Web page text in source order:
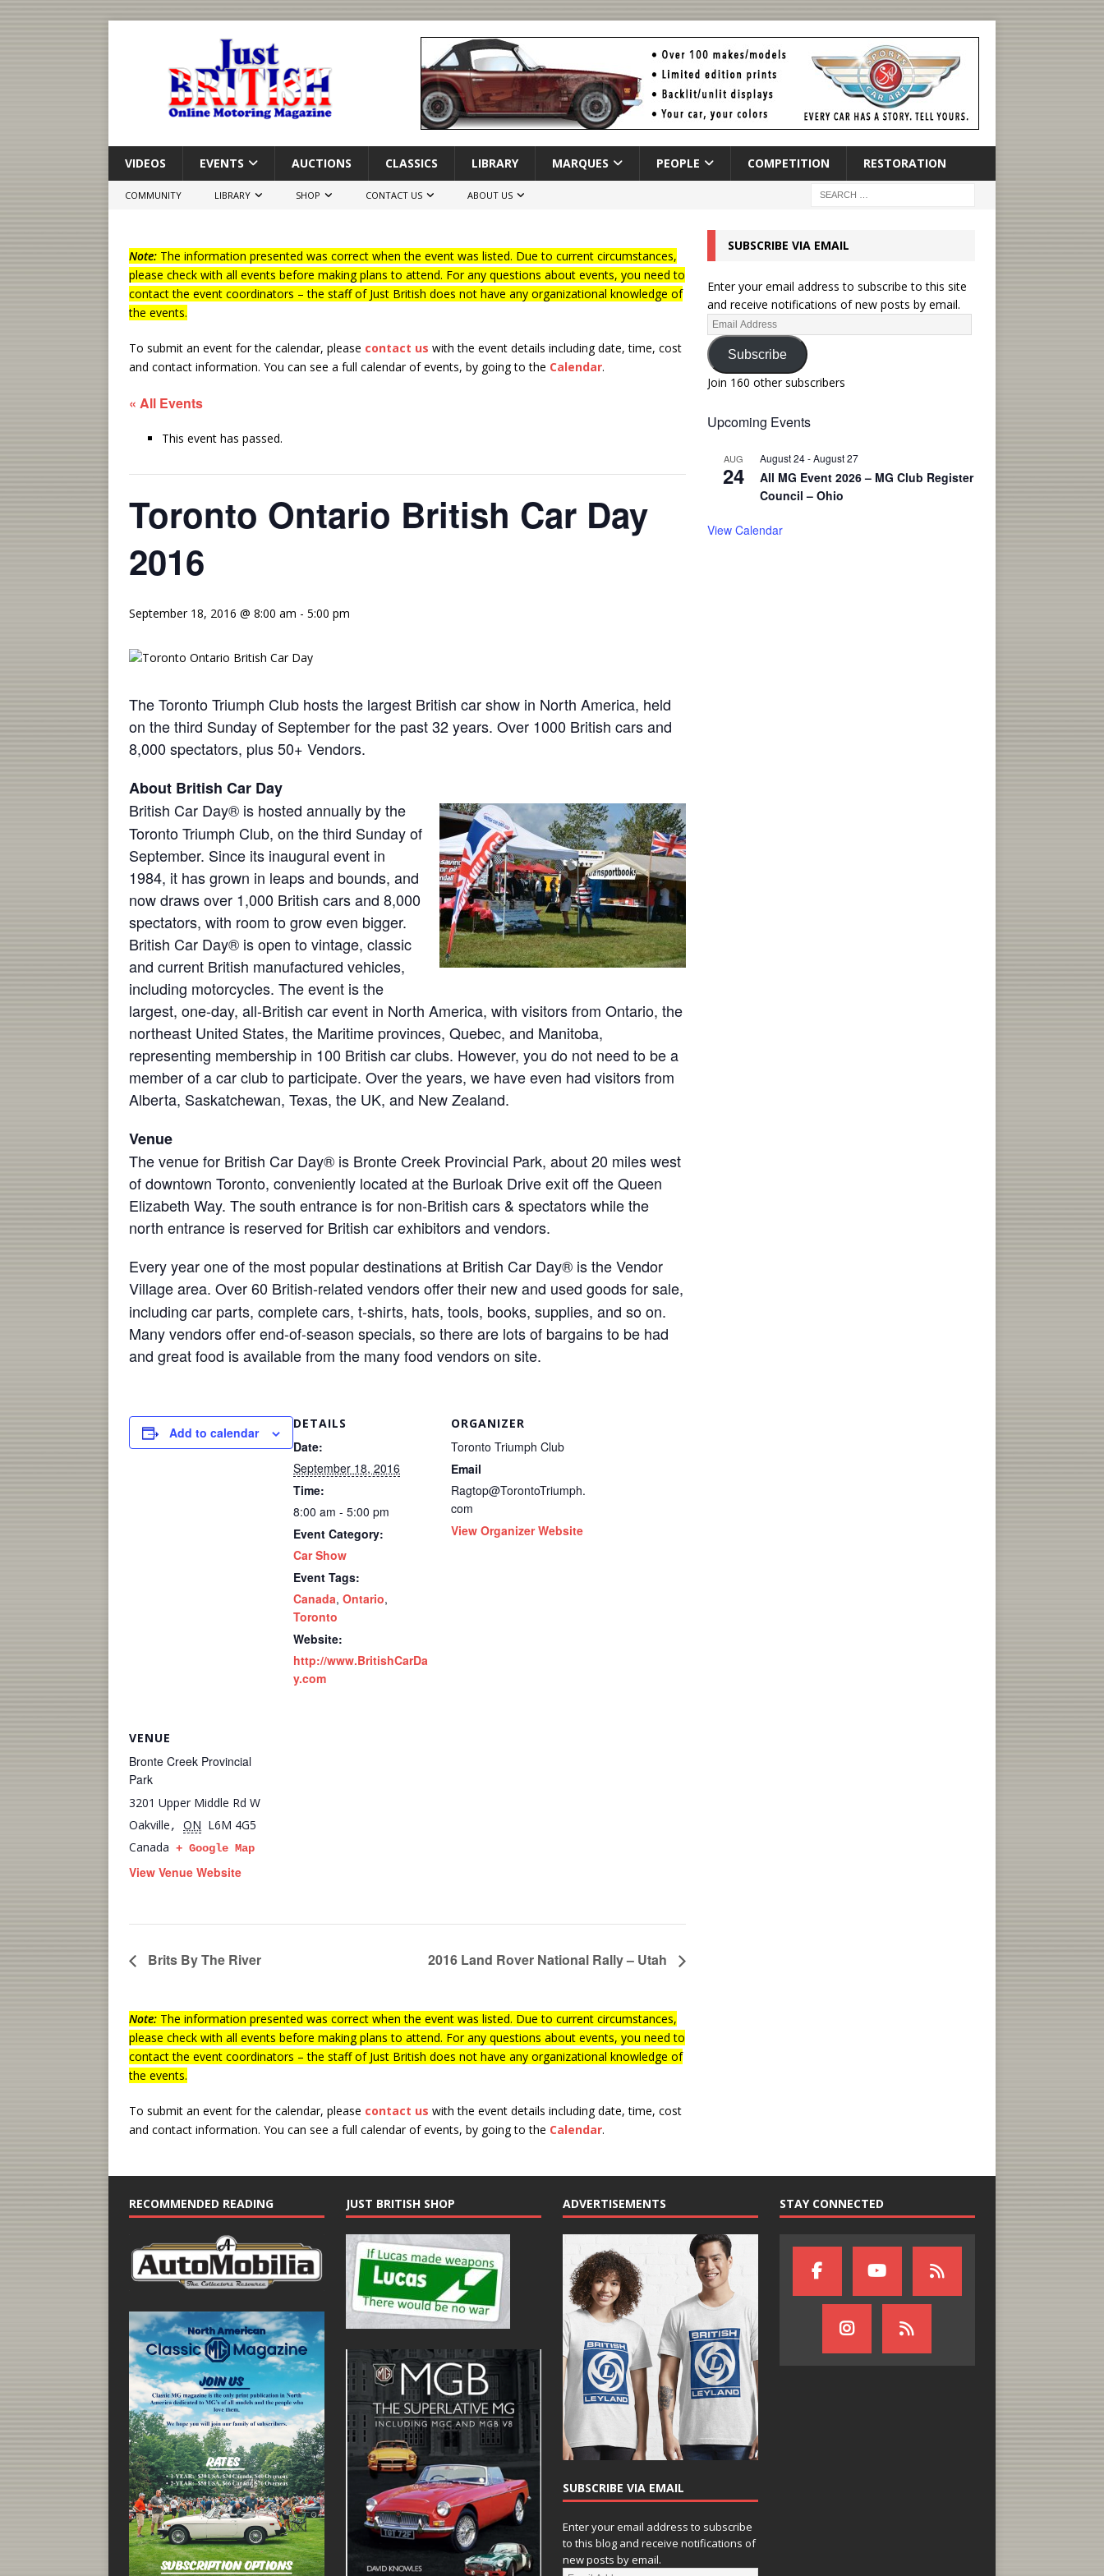
VIDEOS EVENTS AUCTIONS CLASSICS LIBRARY MARQUES PEOPLE COMPETITION RESTORATION
COMMUNITY LIBRARY SHOP CONTACT US ABOUT US
Note: The information presented was correct when the event was listed. Due to current circumstances,
please check with all events before making plans to attend. For any questions about events, you need to
contact the event coordinators – the staff of Just British does not have any organizational knowledge of
the events.
To submit an event for the calendar, please contact us with the event details including date, time, cost
and contact information. You can see a full calendar of events, by going to the Calendar.
« All Events
This event has passed.
Toronto Ontario British Car Day
2016
September 18, 2016 @ 8:00 am - 5:00 pm
The Toronto Triumph Club hosts the largest British car show in North America, held
on the third Sundayof September for the past 32 years. Over 1000 British cars and
8,000 spectators, plus 50+ Vendors.
About British Car Day
British Car Day® is hosted annually by the
Toronto Triumph Club, on the third Sunday of
September. Since its inaugural event in
1984, it has grown in leaps and bounds, and
now draws over 1,000 British cars and 8,000
spectators, with room to grow even bigger.
British Car Day® is open to vintage, classic
and current British manufactured vehicles,
including motorcycles. The event is the
largest, one-day, all-British car event in North America, with visitors from Ontario, the
northeast United States, the Maritime provinces, Quebec, and Manitoba,
representing membership in 100 British car clubs. However, you do not need to be a
member of a car club to participate. Over the years, we have even had visitors from
Alberta, Saskatchewan, Texas, the UK, and New Zealand.
Venue
The venue for British Car Day® is Bronte Creek Provincial Park, about 20 miles west
of downtown Toronto, conveniently located at the Burloak Drive exit off the Queen
Elizabeth Way. The south entrance is for non-British cars & spectators while the
north entrance is reserved for British car exhibitors and vendors.
Every year one of the most popular destinations at British Car Day® is the Vendor
Villagearea. Over 60 British-related vendors offer their new and used goods for sale,
including car parts, complete cars, t-shirts, hats, tools, books, supplies, and so on.
Many vendors offer end-of-season specials, so there are lots of bargains to be had
and great food is available from the many food vendors on site.
Add to calendar
DETAILS
Date:
September 18, 2016
Time:
8:00 am - 5:00 pm
Event Category:
Car Show
Event Tags:
Canada, Ontario,
Toronto
Website:
http://www.BritishCarDa
y.com
ORGANIZER
Toronto Triumph Club
Email
Ragtop@TorontoTriumph.
com
View Organizer Website
VENUE
Bronte Creek Provincial
Park
3201 Upper Middle Rd W
Oakville, ON L6M 4G5
Canada + Google Map
View Venue Website
Brits By The River 2016 Land Rover National Rally – Utah
Note: The information presented was correct when the event was listed. Due to current circumstances,
please check with all events before making plans to attend. For any questions about events, you need to
contact the event coordinators – the staff of Just British does not have any organizational knowledge of
the events.
To submit an event for the calendar, please contact us with the event details including date, time, cost
and contact information. You can see a full calendar of events, by going to the Calendar.
SUBSCRIBE VIA EMAIL
Enter your email address to subscribe to this site
and receive notifications of new posts by email.
Subscribe
Join 160 other subscribers
Upcoming Events
AUG
24
August 24-August 27
All MG Event 2026 – MG Club Register
Council – Ohio
View Calendar
RECOMMENDED READING JUST BRITISH SHOP ADVERTISEMENTS
SUBSCRIBE VIA EMAIL
Enter your email address to subscribe
to this blog and receive notifications of
new posts by email.
STAY CONNECTED